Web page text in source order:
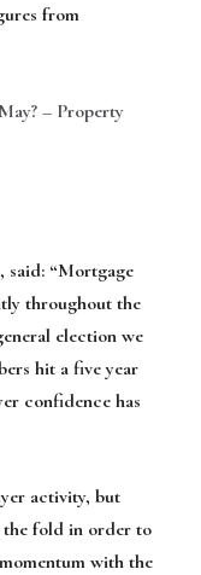
from
– Property
said: “Mortgage
throughout the
election we
hit a five year
confidence has
activity, but
the fold in order to
with the